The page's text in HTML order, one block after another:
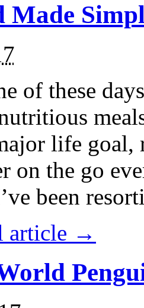
Made
of these
life
on the go
been
article →